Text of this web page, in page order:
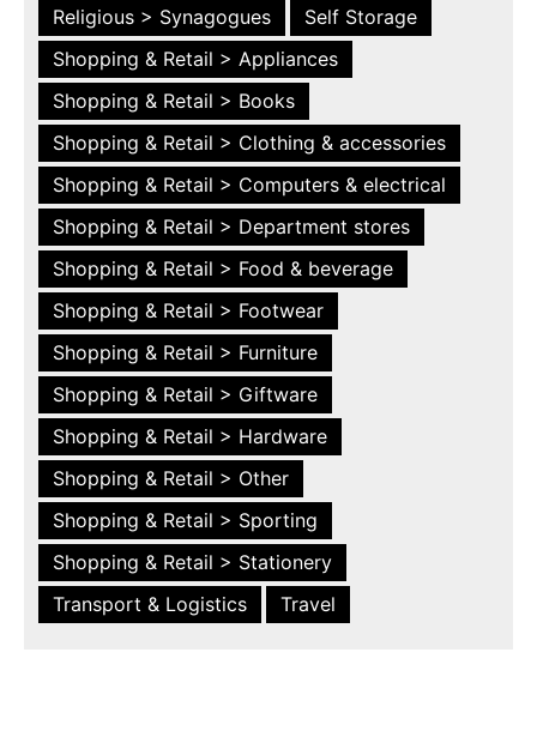
Religious > Synagogues
Self Storage
Shopping & Retail > Appliances
Shopping & Retail > Books
Shopping & Retail > Clothing & accessories
Shopping & Retail > Computers & electrical
Shopping & Retail > Department stores
Shopping & Retail > Food & beverage
Shopping & Retail > Footwear
Shopping & Retail > Furniture
Shopping & Retail > Giftware
Shopping & Retail > Hardware
Shopping & Retail > Other
Shopping & Retail > Sporting
Shopping & Retail > Stationery
Transport & Logistics
Travel